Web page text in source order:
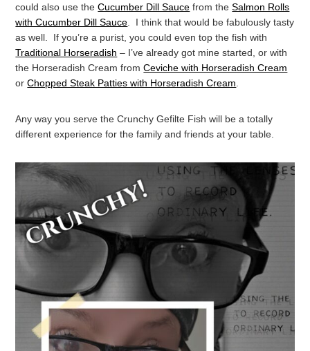
could also use theCucumber Dill Sauce from theSalmon Rolls
with Cucumber Dill Sauce . I think that would be fabulously tasty
as well. If you’re a purist, you could even top the fish with
Traditional Horseradish – I’ve already got mine started, or with
the Horseradish Cream fromCeviche with Horseradish Cream
orChopped Steak Patties with Horseradish Cream
Any way you serve the Crunchy Gefilte Fish will be a totally
different experience for the family and friends at your table.